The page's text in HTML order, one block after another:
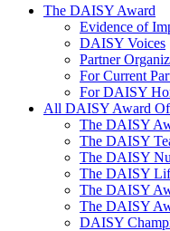
The Daisy Award
The DAISY Award
Evidence of
DAISY Voices
Partner
For Current
For DAISY
All DAISY Award
The DAISY
The DAISY
The DAISY
The DAISY
The DAISY
The DAISY
DAISY